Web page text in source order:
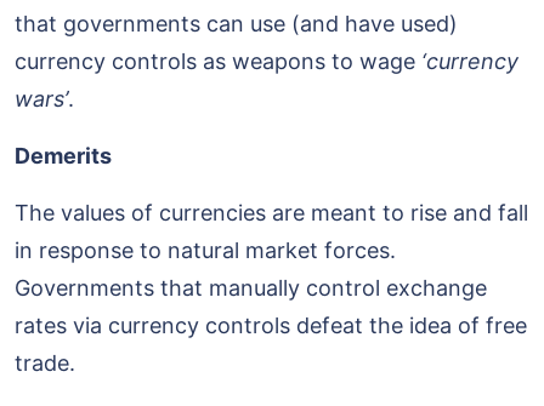
that governments can use (and have used)
currency controls as weapons to wage ‘currency
wars’.
Demerits
The values of currencies are meant to rise and fall
in response to natural market forces.
Governments that manually control exchange
rates via currency controls defeat the idea of free
trade.